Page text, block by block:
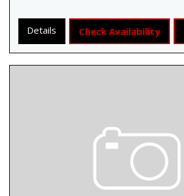
Details Check Availability